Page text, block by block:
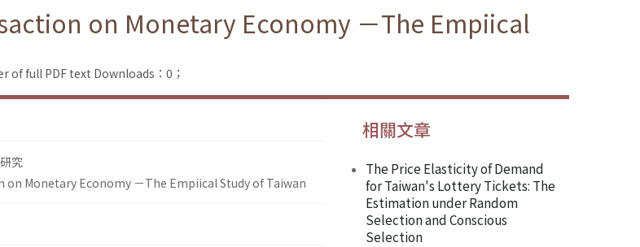
on Monetary Economy －The Empiical
of full PDF text Downloads：0；
究
Monetary Economy －The Empiical Study of Taiwan
相關文章
The Price Elasticity of Demand
for Taiwan's Lottery Tickets: The
Estimation under Random
Selection and Conscious
Selection